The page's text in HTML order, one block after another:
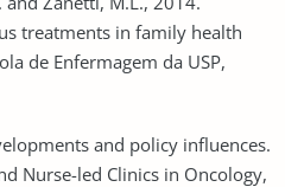
treatments in family health
de Enfermagem da USP,
and policy influences.
Nurse-led Clinics in Oncology,